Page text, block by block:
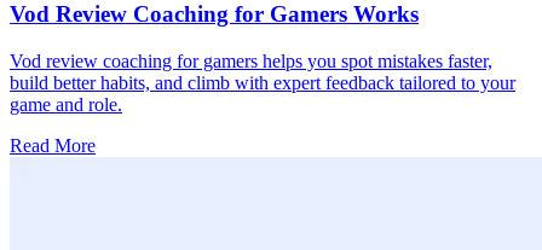
Vod Review Coaching for Gamers Works
Vod review coaching for gamers helps you spot mistakes faster,
build better habits, and climb with expert feedback tailored to your
game and role.
Read More